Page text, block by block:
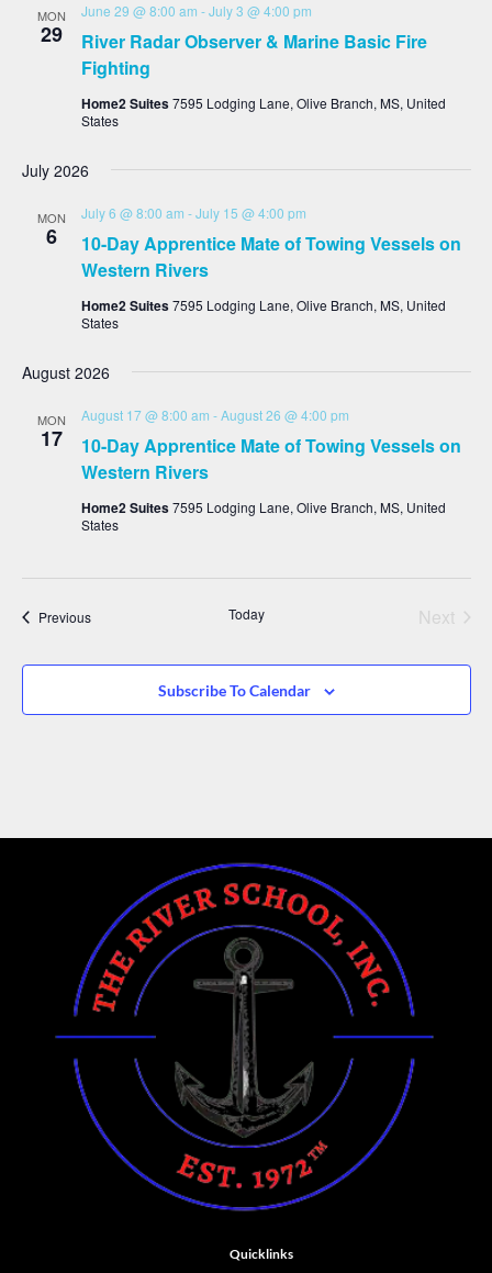
MON
29
River Radar Observer & Marine Basic Fire
Fighting
June 29 @ 8:00 am -July 3 @ 4:00 pm
Home2 Suites7595 Lodging Lane, Olive Branch, MS, United
States
July 2026
MON
6
10-Day Apprentice Mate of Towing Vessels on
Western Rivers
July 6 @ 8:00 am -July 15 @ 4:00 pm
Home2 Suites7595 Lodging Lane, Olive Branch, MS, United
States
August 2026
MON
17
10-Day Apprentice Mate of Towing Vessels on
Western Rivers
August 17 @ 8:00 am -August 26 @ 4:00 pm
Home2 Suites7595 Lodging Lane, Olive Branch, MS, United
States
PreviousEvents Today Next
Subscribe To Calendar
Quicklinks